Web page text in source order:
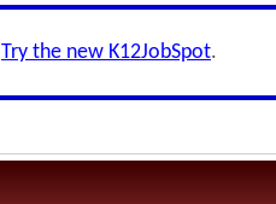
Try the new K12JobSpot.